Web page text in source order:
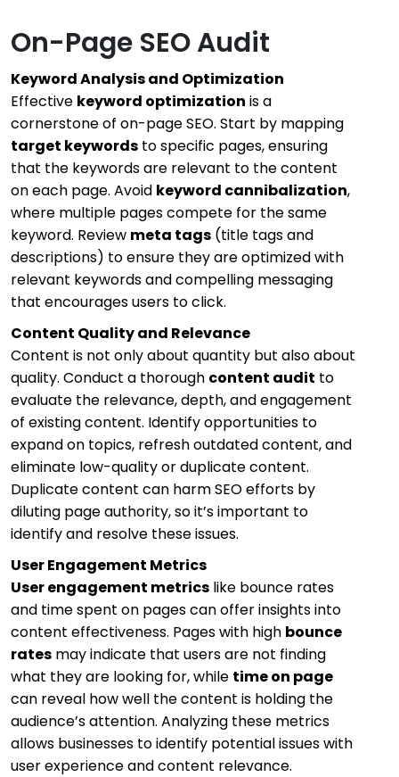
On-Page SEO Audit
Keyword Analysis and Optimization
Effective keyword optimization is a
cornerstone of on-page SEO. Start by mapping
target keywords to specific pages, ensuring
that the keywords are relevant to the content
on each page. Avoid keyword cannibalization,
where multiple pages compete for the same
keyword. Review meta tags (title tags and
descriptions) to ensure they are optimized with
relevant keywords and compelling messaging
that encourages users to click.
Content Quality and Relevance
Content is not only about quantity but also about
quality. Conduct a thorough content audit to
evaluate the relevance, depth, and engagement
of existing content. Identify opportunities to
expand on topics, refresh outdated content, and
eliminate low-quality or duplicate content.
Duplicate content can harm SEO efforts by
diluting page authority, so it’s important to
identify and resolve these issues.
User Engagement Metrics
User engagement metrics like bounce rates
and time spent on pages can offer insights into
content effectiveness. Pages with high bounce
rates may indicate that users are not finding
what they are looking for, while time on page
can reveal how well the content is holding the
audience’s attention. Analyzing these metrics
allows businesses to identify potential issues with
user experience and content relevance.